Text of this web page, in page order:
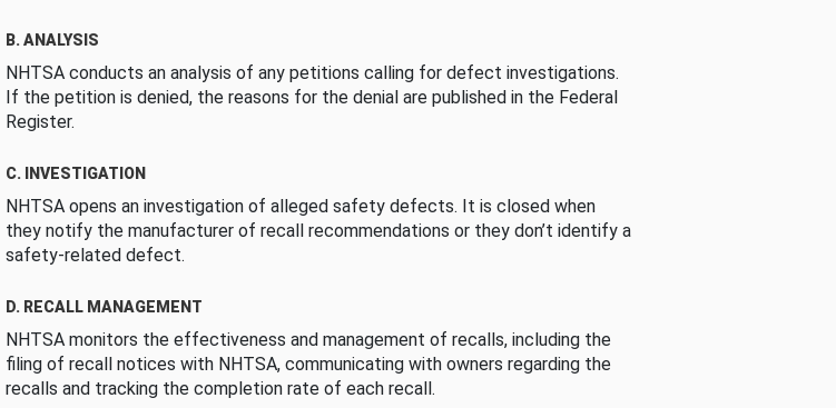
B. ANALYSIS
NHTSA conducts an analysis of any petitions calling for defect investigations.
If the petition is denied, the reasons for the denial are published in the Federal
Register.
C. INVESTIGATION
NHTSA opens an investigation of alleged safety defects. It is closed when
they notify the manufacturer of recall recommendations or they don’t identify a
safety-related defect.
D. RECALL MANAGEMENT
NHTSA monitors the effectiveness and management of recalls, including the
filing of recall notices with NHTSA, communicating with owners regarding the
recalls and tracking the completion rate of each recall.